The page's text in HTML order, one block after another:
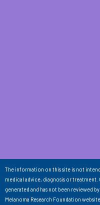
The information on this site is not
medical advice, diagnosis or
generated and has not been reviewed
Melanoma Research Foundation